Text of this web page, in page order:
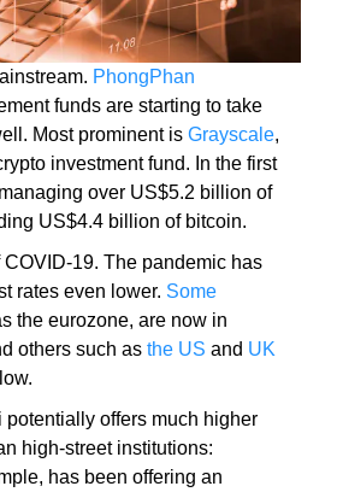
PhongPhan
funds are starting to take
Most prominent is Grayscale,
investment fund. In the first
over US$5.2 billion of
US$4.4 billion of bitcoin.
19. The pandemic has
rates even lower. Some
the eurozone, are now in
others such as the US and UK
potentially offers much higher
high-street institutions:
has been offering an